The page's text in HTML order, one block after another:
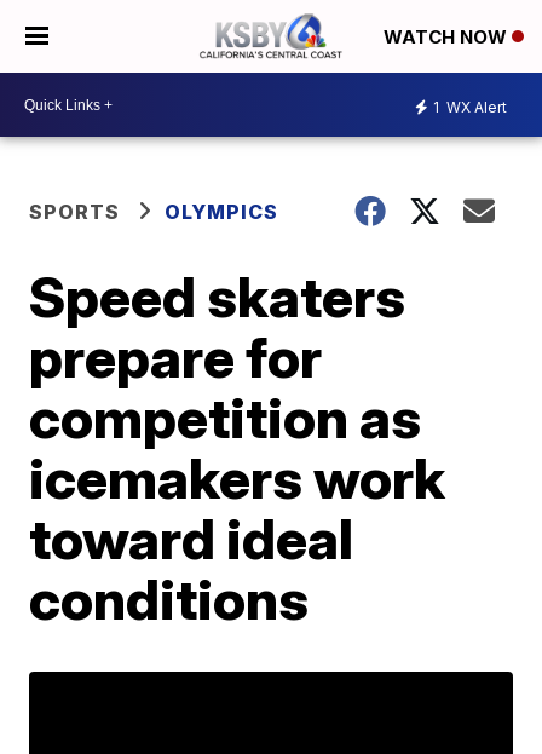
WATCH NOW
1 WX Alert
SPORTS OLYMPICS
Speed skaters
prepare for
competition as
icemakers work
toward ideal
conditions